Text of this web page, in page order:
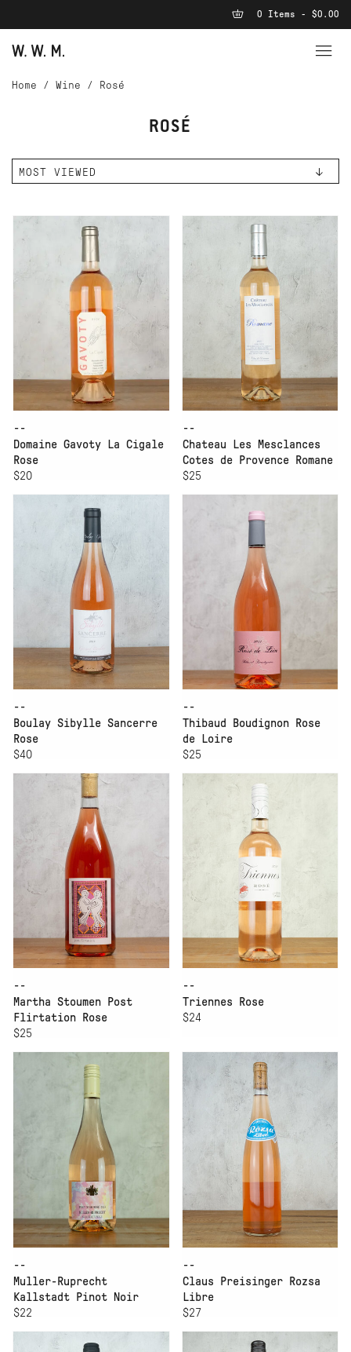
0 Items - $0.00
ROSÉ
Home / Wine / Rosé
--
Domaine Gavoty La Cigale
Rose
$20
--
Chateau Les Mesclances
Cotes de Provence Romane
$25
--
Boulay Sibylle Sancerre
Rose
$40
--
Thibaud Boudignon Rose
de Loire
$25
--
Martha Stoumen Post
Flirtation Rose
$25
--
Triennes Rose
$24
--
Muller-Ruprecht
Kallstadt Pinot Noir
Rose Trocken
$22
--
Claus Preisinger Rozsa
Libre
$27